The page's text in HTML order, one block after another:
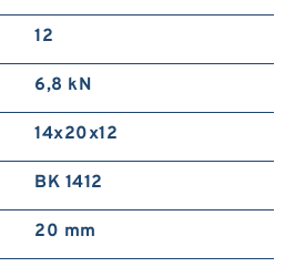
12
6,8 kN
14x20x12
BK 1412
20 mm